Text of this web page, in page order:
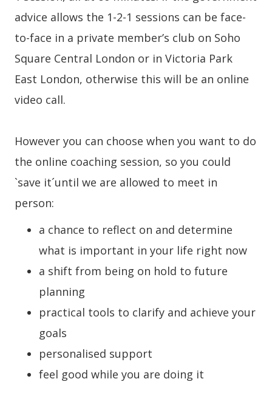
advice allows the 1-2-1 sessions can be face-
to-face in a private member’s club on Soho
Square Central London or in Victoria Park
East London, otherwise this will be an online
video call.
However you can choose when you want to do
the online coaching session, so you could
`save it´until we are allowed to meet in
person:
a chance to reflect on and determine
what is important in your life right now
a shift from being on hold to future
planning
practical tools to clarify and achieve your
goals
personalised support
feel good while you are doing it